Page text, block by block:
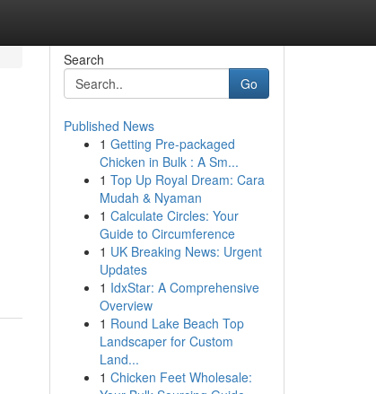
Search
Go
Published News
1 Getting Pre-packaged
Chicken in Bulk : A Sm...
1 Top Up Royal Dream: Cara
Mudah & Nyaman
1 Calculate Circles: Your
Guide to Circumference
1 UK Breaking News: Urgent
Updates
1 IdxStar: A Comprehensive
Overview
1 Round Lake Beach Top
Landscaper for Custom
Land...
1 Chicken Feet Wholesale: